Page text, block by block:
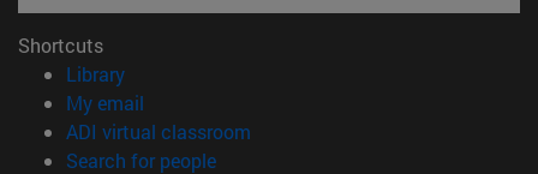
Shortcuts
Library(opens in new window)
My email
ADI virtual classroom
Search for people(opens in new window)